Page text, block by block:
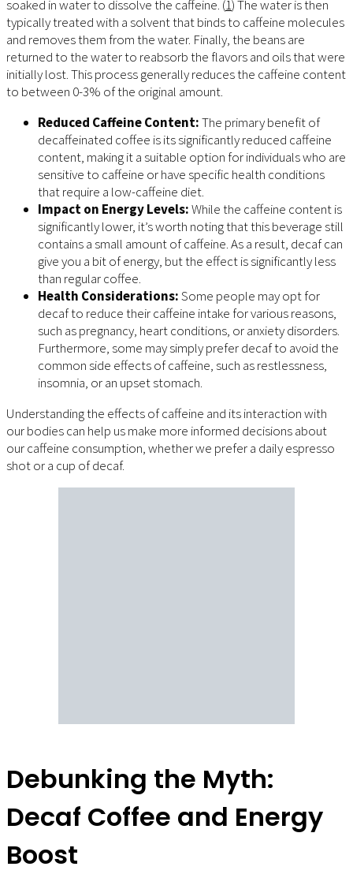
soaked in water to dissolve the caffeine. (1) The water is then
typically treated with a solvent that binds to caffeine molecules
and removes them from the water. Finally, the beans are
returned to the water to reabsorb the flavors and oils that were
initially lost. This process generally reduces the caffeine content
to between 0-3% of the original amount.
Reduced Caffeine Content:The primary benefit of
decaffeinated coffee is its significantly reduced caffeine
content, making it a suitable option for individuals who are
sensitive to caffeine or have specific health conditions
that require a low-caffeine diet.
Impact on Energy Levels:While the caffeine content is
significantly lower, it’s worth noting that this beverage still
contains a small amount of caffeine. As a result, decaf can
give you a bit of energy, but the effect is significantly less
than regular coffee.
Health Considerations:Some people may opt for
decaf to reduce their caffeine intake for various reasons,
such as pregnancy, heart conditions, or anxiety disorders.
Furthermore, some may simply prefer decaf to avoid the
common side effects of caffeine, such as restlessness,
insomnia, or an upset stomach.
Understanding the effects of caffeine and its interaction with
our bodies can help us make more informed decisions about
our caffeine consumption, whether we prefer a daily espresso
shot or a cup of decaf.
Debunking the Myth:
Decaf Coffee and Energy
Boost